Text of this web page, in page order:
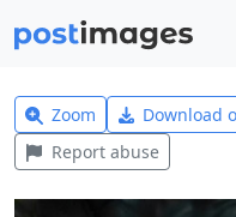
Zoom Download
Report abuse